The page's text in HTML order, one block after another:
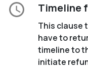
Timeline
This clause
have to
timeline to
initiate